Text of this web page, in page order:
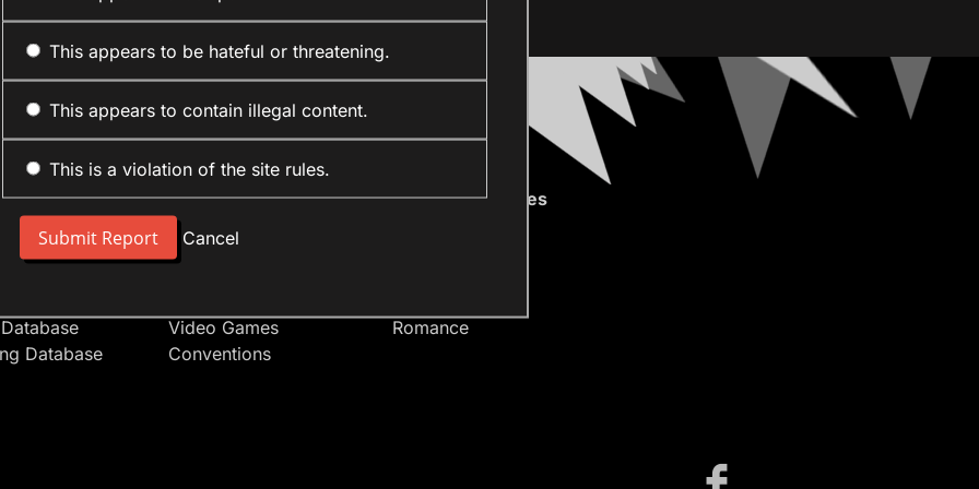
This appears to be hateful or threatening.
This appears to contain illegal content.
This is a violation of the site rules.
Cancel
People
Users
Database
Forum Sections
Site News
Introduce Yourself
Video Games
Conventions
Anime Categories
Romance